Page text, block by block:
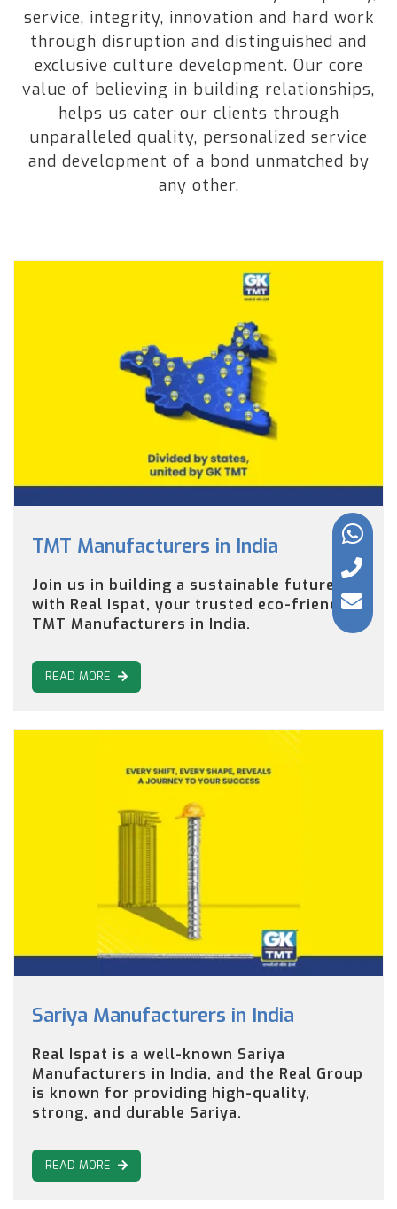
service, integrity, innovation and hard work
through disruption and distinguished and
exclusive culture development. Our core
value of believing in building relationships,
helps us cater our clients through
unparalleled quality, personalized service
and development of a bond unmatched by
any other.
TMT Manufacturers in India
Join us in building a sustainable future
with Real Ispat, your trusted eco-friendly
TMT Manufacturers in India.
READ MORE
Sariya Manufacturers in India
Real Ispat is a well-known Sariya
Manufacturers in India, and the Real Group
is known for providing high-quality,
strong, and durable Sariya.
READ MORE